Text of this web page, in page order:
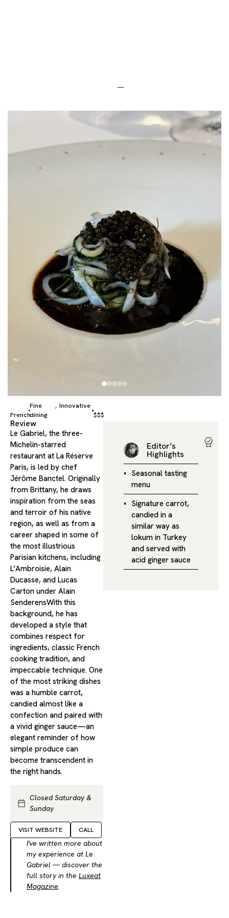
French
Fine
dining
, Innovative
$$$
Review
Le Gabriel, the three-
Michelin-starred
restaurant at La Réserve
Paris, is led by chef
Jérôme Banctel. Originally
from Brittany, he draws
inspiration from the seas
and terroir of his native
region, as well as from a
career shaped in some of
the most illustrious
Parisian kitchens, including
L’Ambroisie, Alain
Ducasse, and Lucas
Carton under Alain
SenderensWith this
background, he has
developed a style that
combines respect for
ingredients, classic French
cooking tradition, and
impeccable technique. One
of the most striking dishes
was a humble carrot,
candied almost like a
confection and paired with
a vivid ginger sauce—an
elegant reminder of how
simple produce can
become transcendent in
the right hands.
Closed Saturday &
Sunday
VISIT WEBSITE CALL
I've written more about
my experience at Le
Gabriel — discover the
full story in the Luxeat
Magazine.
Editor’s
Highlights
Seasonal tasting
menu
Signature carrot,
candied in a
similar way as
lokum in Turkey
and served with
acid ginger sauce